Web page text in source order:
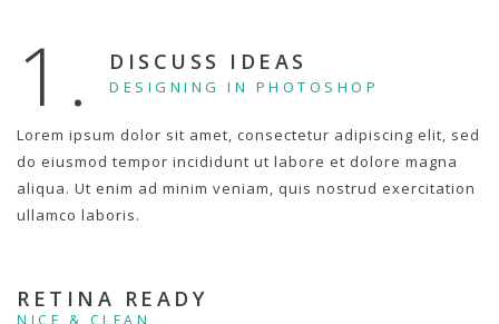
1. DISCUSS IDEAS
DESIGNING IN PHOTOSHOP
Lorem ipsum dolor sit amet, consectetur adipiscing elit, sed
do eiusmod tempor incididunt ut labore et dolore magna
aliqua. Ut enim ad minim veniam, quis nostrud exercitation
ullamco laboris.
RETINA READY
NICE & CLEAN